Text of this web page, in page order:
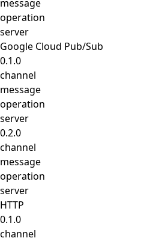
message
operation
server
Google Cloud Pub/Sub
0.1.0
channel
message
operation
server
0.2.0
channel
message
operation
server
HTTP
0.1.0
channel